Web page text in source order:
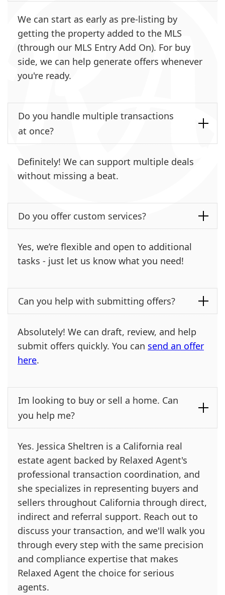
We can start as early as pre-listing by
getting the property added to the MLS
(through our MLS Entry Add On). For buy
side, we can help generate offers whenever
you're ready.
Do you handle multiple transactions
at once?
Definitely! We can support multiple deals
without missing a beat.
Do you offer custom services?
Yes, we’re flexible and open to additional
tasks - just let us know what you need!
Can you help with submitting offers?
Absolutely! We can draft, review, and help
submit offers quickly. You can send an offer
here.
Im looking to buy or sell a home. Can
you help me?
Yes. Jessica Sheltren is a California real
estate agent backed by Relaxed Agent's
professional transaction coordination, and
she specializes in representing buyers and
sellers throughout California through direct,
indirect and referral support. Reach out to
discuss your transaction, and we'll walk you
through every step with the same precision
and compliance expertise that makes
Relaxed Agent the choice for serious
agents.